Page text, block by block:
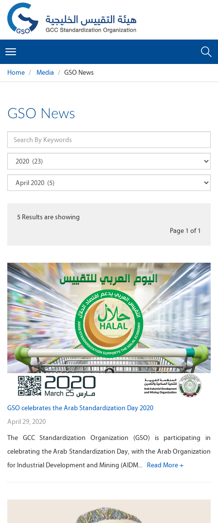
Toggle
navigation
Home Media GSO News
GSO News
5 Results are showing
Page 1 of1
GSO celebrates the Arab Standardization Day 2020
April 29, 2020
The GCC Standardization Organization (GSO) is participating in
celebrating the Arab Standardization Day, with the Arab Organization
for Industrial Development and Mining (AIDM... Read More +